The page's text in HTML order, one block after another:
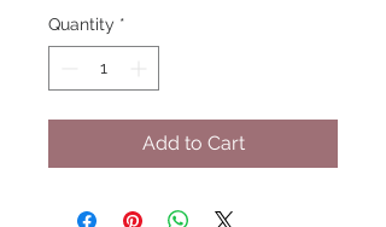
Quantity *
Add to Cart